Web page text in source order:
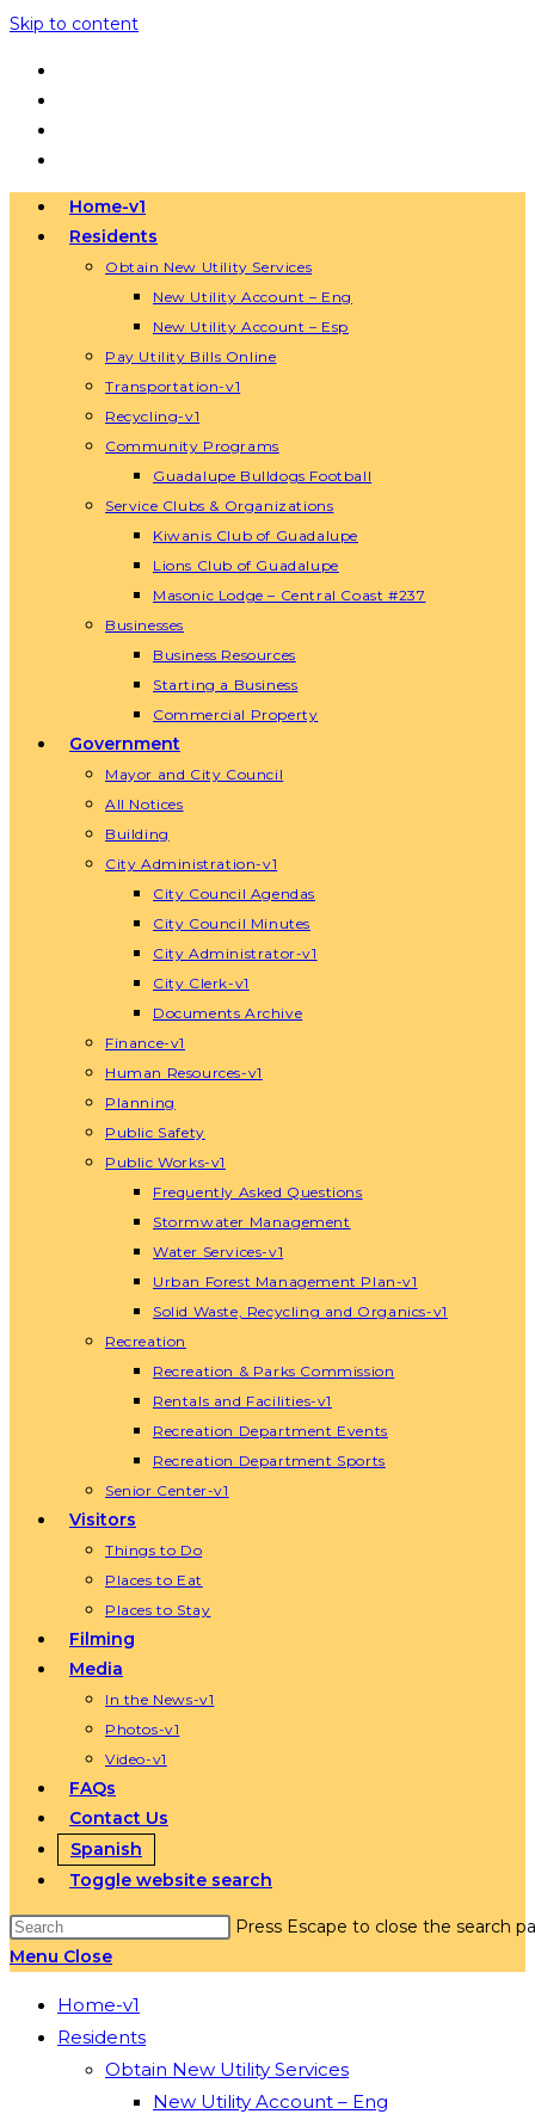
Skip to content
Home-v1
Residents
Obtain New Utility Services
New Utility Account – Eng
New Utility Account – Esp
Pay Utility Bills Online
Transportation-v1
Recycling-v1
Community Programs
Guadalupe Bulldogs Football
Service Clubs & Organizations
Kiwanis Club of Guadalupe
Lions Club of Guadalupe
Masonic Lodge – Central Coast #237
Businesses
Business Resources
Starting a Business
Commercial Property
Government
Mayor and City Council
All Notices
Building
City Administration-v1
City Council Agendas
City Council Minutes
City Administrator-v1
City Clerk-v1
Documents Archive
Finance-v1
Human Resources-v1
Planning
Public Safety
Public Works-v1
Frequently Asked Questions
Stormwater Management
Water Services-v1
Urban Forest Management Plan-v1
Solid Waste, Recycling and Organics-v1
Recreation
Recreation & Parks Commission
Rentals and Facilities-v1
Recreation Department Events
Recreation Department Sports
Senior Center-v1
Visitors
Things to Do
Places to Eat
Places to Stay
Filming
Media
In the News-v1
Photos-v1
Video-v1
FAQs
Contact Us
Spanish
Toggle website search
Press Escape to close the search
Menu Close
Home-v1
Residents
Obtain New Utility Services
New Utility Account – Eng